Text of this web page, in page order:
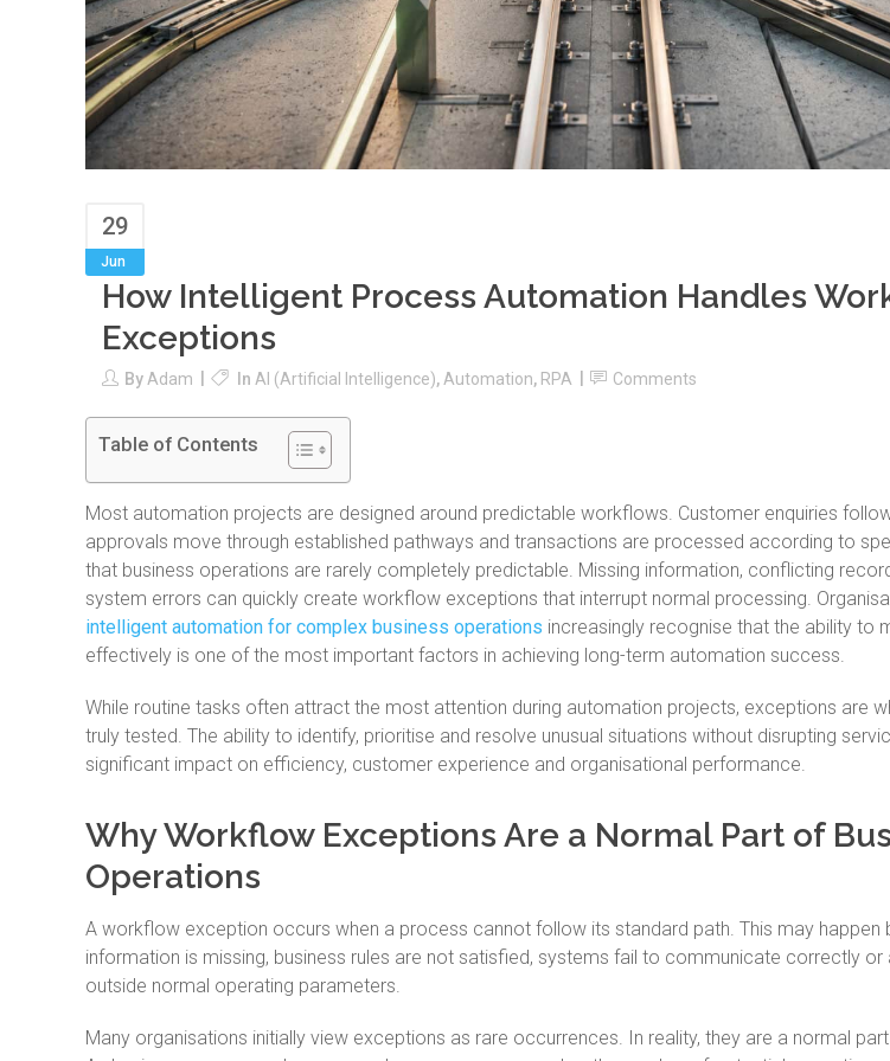
29
Jun
How Intelligent Process Automation Handles
Exceptions
By Adam In AI (Artificial Intelligence), Automation, RPA Comments
Table of Contents
Most automation projects are designed around predictable workflows. Customer enquiries
approvals move through established pathways and transactions are processed according to
that business operations are rarely completely predictable. Missing information, conflicting
system errors can quickly create workflow exceptions that interrupt normal processing.
intelligent automation for complex business operations increasingly recognise that the ability to
effectively is one of the most important factors in achieving long-term automation success.
While routine tasks often attract the most attention during automation projects, exceptions are
truly tested. The ability to identify, prioritise and resolve unusual situations without disrupting
significant impact on efficiency, customer experience and organisational performance.
Why Workflow Exceptions Are a Normal Part of
Operations
A workflow exception occurs when a process cannot follow its standard path. This may happen
information is missing, business rules are not satisfied, systems fail to communicate correctly
outside normal operating parameters.
Many organisations initially view exceptions as rare occurrences. In reality, they are a normal